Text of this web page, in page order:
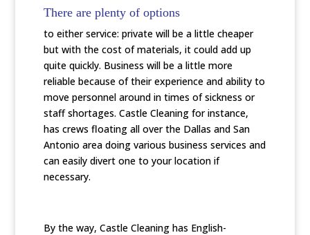
There are plenty of options
to either service: private will be a little cheaper
but with the cost of materials, it could add up
quite quickly. Business will be a little more
reliable because of their experience and ability to
move personnel around in times of sickness or
staff shortages. Castle Cleaning for instance,
has crews floating all over the Dallas and San
Antonio area doing various business services and
can easily divert one to your location if
necessary.
By the way, Castle Cleaning has English-